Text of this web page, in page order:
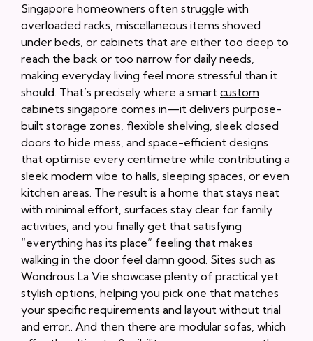
Singapore homeowners often struggle with
overloaded racks, miscellaneous items shoved
under beds, or cabinets that are either too deep to
reach the back or too narrow for daily needs,
making everyday living feel more stressful than it
should. That’s precisely where a smart custom
cabinets singapore comes in—it delivers purpose-
built storage zones, flexible shelving, sleek closed
doors to hide mess, and space-efficient designs
that optimise every centimetre while contributing a
sleek modern vibe to halls, sleeping spaces, or even
kitchen areas. The result is a home that stays neat
with minimal effort, surfaces stay clear for family
activities, and you finally get that satisfying
“everything has its place” feeling that makes
walking in the door feel damn good. Sites such as
Wondrous La Vie showcase plenty of practical yet
stylish options, helping you pick one that matches
your specific requirements and layout without trial
and error.. And then there are modular sofas, which